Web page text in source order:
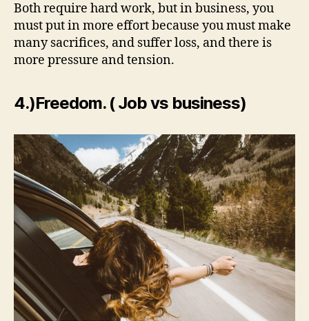
Both require hard work, but in business, you
must put in more effort because you must make
many sacrifices, and suffer loss, and there is
more pressure and tension.
4.)Freedom. ( Job vs business)